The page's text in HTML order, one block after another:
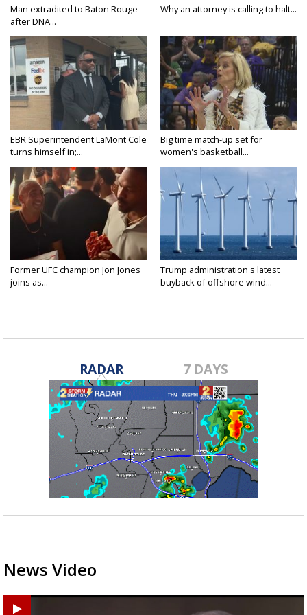
Man extradited to Baton Rouge
after DNA...
Why an attorney is calling to halt...
EBR Superintendent LaMont Cole
turns himself in;...
Big time match-up set for
women's basketball...
Former UFC champion Jon Jones
joins as...
Trump administration's latest
buyback of offshore wind...
RADAR 7 DAYS
News Video